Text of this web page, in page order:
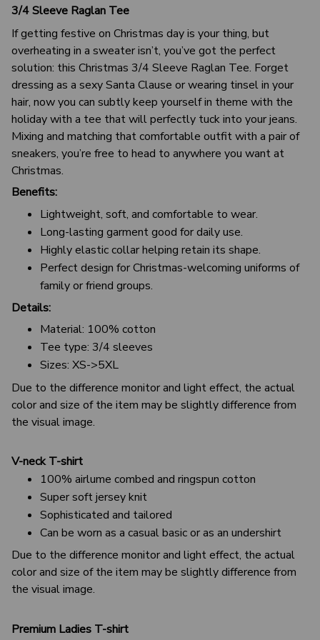
3/4 Sleeve Raglan Tee
If getting festive on Christmas day is your thing, but
overheating in a sweater isn’t, you’ve got the perfect
solution: this Christmas 3/4 Sleeve Raglan Tee. Forget
dressing as a sexy Santa Clause or wearing tinsel in your
hair, now you can subtly keep yourself in theme with the
holiday with a tee that will perfectly tuck into your jeans.
Mixing and matching that comfortable outfit with a pair of
sneakers, you’re free to head to anywhere you want at
Christmas.
Benefits:
Lightweight, soft, and comfortable to wear.
Long-lasting garment good for daily use.
Highly elastic collar helping retain its shape.
Perfect design for Christmas-welcoming uniforms of
family or friend groups.
Details:
Material: 100% cotton
Tee type: 3/4 sleeves
Sizes: XS->5XL
Due to the difference monitor and light effect, the actual
color and size of the item may be slightly difference from
the visual image.
V-neck T-shirt
100% airlume combed and ringspun cotton
Super soft jersey knit
Sophisticated and tailored
Can be worn as a casual basic or as an undershirt
Due to the difference monitor and light effect, the actual
color and size of the item may be slightly difference from
the visual image.
Premium Ladies T-shirt